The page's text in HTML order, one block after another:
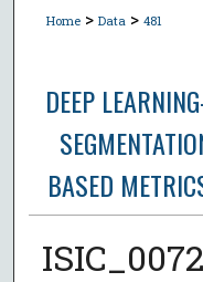
Home > Data > 481
DEEP
BASED